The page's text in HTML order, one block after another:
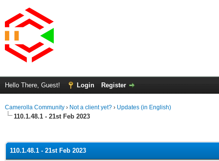
Hello There, Guest! Login Register
Camerolla Community › Not a client yet? › Updates (in English)
110.1.48.1 - 21st Feb 2023
110.1.48.1 - 21st Feb 2023